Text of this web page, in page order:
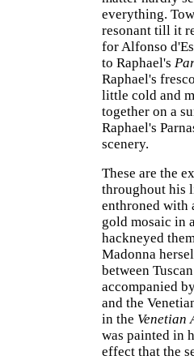
everything.
resonant till it
for Alfonso
to Raphael's
Raphael's
little cold and
together on a
Raphael's
scenery.
These are the
throughout his
enthroned with
gold mosaic in
hackneyed
Madonna
between
accompanied
and the
in the Venetian
was painted in
effect that the